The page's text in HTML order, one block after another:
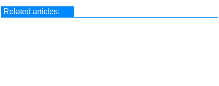
Related articles: